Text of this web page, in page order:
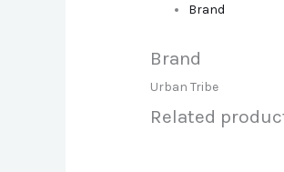
Brand
Brand
Urban Tribe
Related